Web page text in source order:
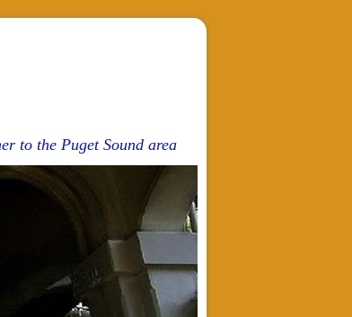
to the Puget Sound area